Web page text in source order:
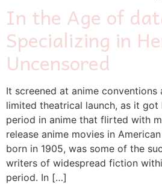
In the Age of
Specializing in
Uncensored
It screened at anime conventions
limited theatrical launch, as it got
period in anime that flirted with
release anime movies in
born in 1905, was some of the
writers of widespread fiction
period. In […]